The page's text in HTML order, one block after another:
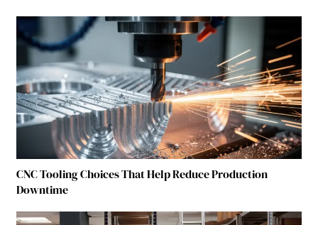
CNC Tooling Choices That Help Reduce Production
Downtime